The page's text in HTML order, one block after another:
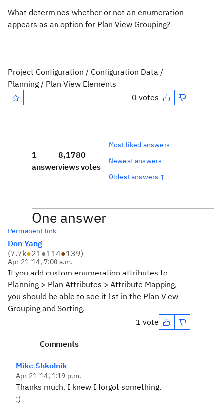
What determines whether or not an enumeration
appears as an option for Plan View Grouping?
Project Configuration / Configuration Data /
Planning / Plan View Elements
0 votes
1
answer
8,178
views
0
votes
Most liked answers
Newest answers
Oldest answers ↑
One answer
Permanent link
Don Yang
(7.7k●21●114●139)
Apr 21 '14, 7:00 a.m.
If you add custom enumeration attributes to
Planning > Plan Attributes > Attribute Mapping,
you should be able to see it list in the Plan View
Grouping and Sorting.
1 vote
Comments
Mike Shkolnik
Apr 21 '14, 1:19 p.m.
Thanks much. I knew I forgot something.
:)